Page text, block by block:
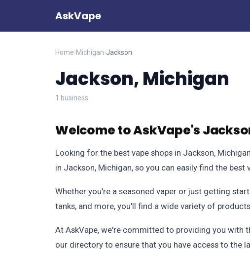
AskVape
Home›Michigan›Jackson
Jackson, Michigan
1 business
Welcome to AskVape's
Looking for the best vape shops in Jackson,
in Jackson, Michigan, so you can easily find the
Whether you're a seasoned vaper or just getting
tanks, and more, you'll find a wide variety of
At AskVape, we're committed to providing you with
our directory to ensure that you have access to the